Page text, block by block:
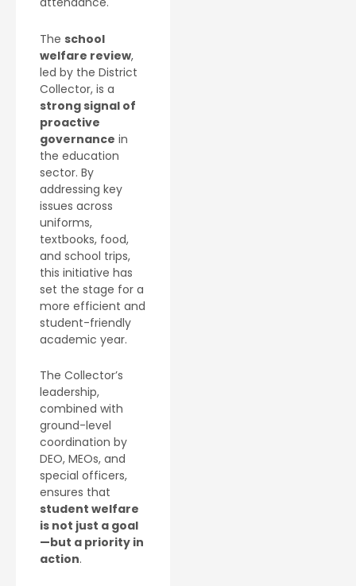
The school
welfare review,
led by the District
Collector, is a
strong signal of
proactive
governance in
the education
sector. By
addressing key
issues across
uniforms,
textbooks, food,
and school trips,
this initiative has
set the stage for a
more efficient and
student-friendly
academic year.
The Collector’s
leadership,
combined with
ground-level
coordination by
DEO, MEOs, and
special officers,
ensures that
student welfare
is not just a goal
—but a priority in
action.